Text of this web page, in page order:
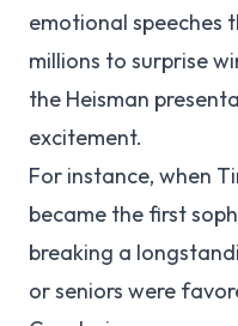
emotional speeches
millions to surprise
the Heisman
excitement.
For instance, when
became the first
breaking a
or seniors were